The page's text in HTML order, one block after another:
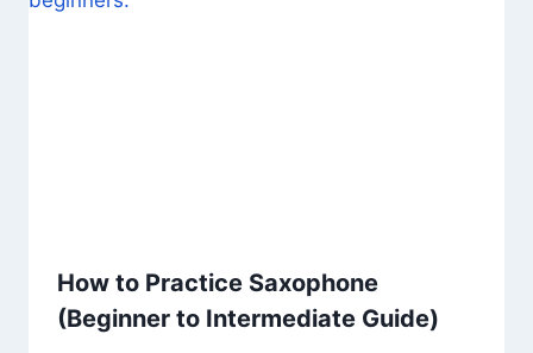
How to Practice Saxophone
(Beginner to Intermediate Guide)